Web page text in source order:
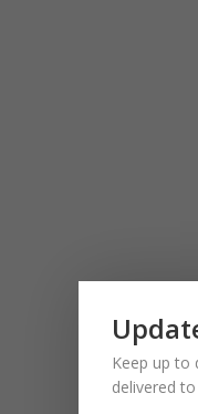
Keep up to
delivered